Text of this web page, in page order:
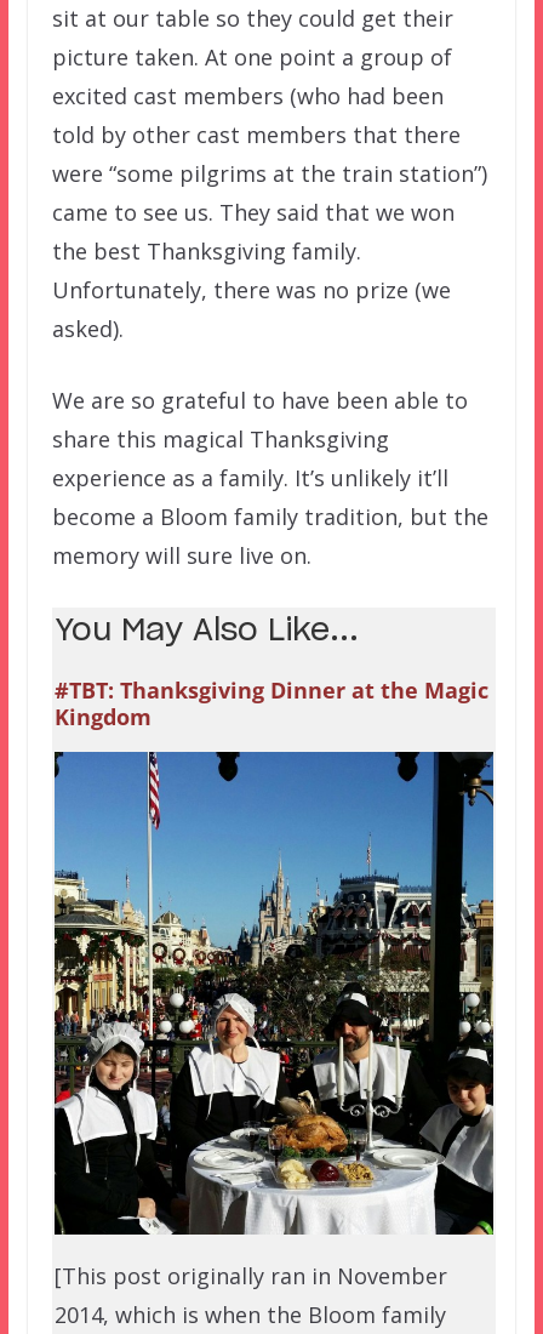
sit at our table so they could get their
picture taken. At one point a group of
excited cast members (who had been
told by other cast members that there
were “some pilgrims at the train station”)
came to see us. They said that we won
the best Thanksgiving family.
Unfortunately, there was no prize (we
asked).
We are so grateful to have been able to
share this magical Thanksgiving
experience as a family. It’s unlikely it’ll
become a Bloom family tradition, but the
memory will sure live on.
You May Also Like...
#TBT: Thanksgiving Dinner at the Magic
Kingdom
[This post originally ran in November
2014, which is when the Bloom family